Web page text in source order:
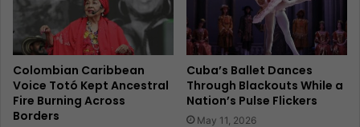
Colombian Caribbean
Voice Totó Kept Ancestral
Fire Burning Across
Borders
Cuba’s Ballet Dances
Through Blackouts While a
Nation’s Pulse Flickers
May 11, 2026